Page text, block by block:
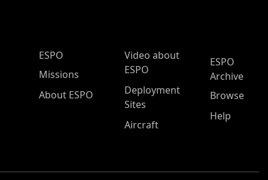
ESPO Main Menu
ESPO
Missions
About ESPO
Video about
ESPO
Deployment
Sites
Aircraft
ESPO
Archive
Browse
Help